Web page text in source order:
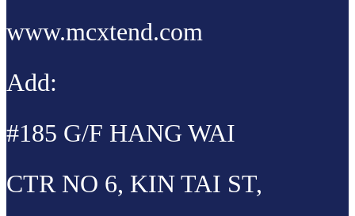
www.mcxtend.com
Add:
#185 G/F HANG WAI
CTR NO 6, KIN TAI ST,